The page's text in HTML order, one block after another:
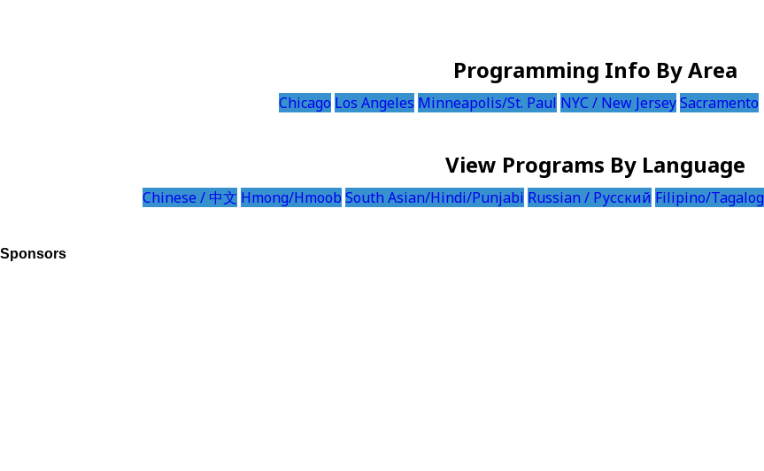
Programming Info By Area
Chicago Los Angeles Minneapolis/St. Paul NYC / New Jersey Sacramento
View Programs By Language
Chinese / 中文 Hmong/Hmoob South Asian/Hindi/Punjabi Russian / Русский Filipino/Tagalog
Sponsors